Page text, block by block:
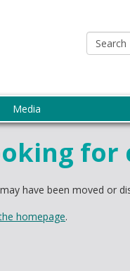
Media
for
have been moved or
homepage.